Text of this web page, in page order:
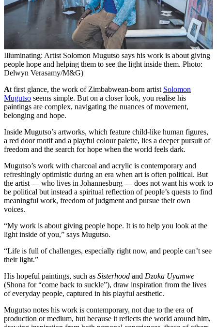
Illuminating: Artist Solomon Mugutso says his work is about giving
people hope and helping them to see the light inside them. Photo:
Delwyn Verasamy/M&G)
At first glance, the work of Zimbabwean-born artist Solomon
Mugutso seems simple. But on a closer look, you realise his
paintings are complex, navigating the nuances of movement,
belonging and hope.
Inside Mugutso’s artworks, which feature child-like human figures,
a red door motif and a playful colour palette, lies a deeper pursuit of
freedom and the search for hope when the world feels dark.
Mugutso’s work with charcoal and acrylic is contemporary and
refreshingly optimistic during an era when art is often political. But
the artist — who lives in Johannesburg — does not want his work to
be political but instead a spiritual reflection of people’s quests to find
meaningful work, freedom of judgment and pursue their own
voices.
“My work is about giving people hope. It is to help you look at the
light inside of you,” says Mugutso.
“Life is full of challenges, especially right now, and people can’t see
their light.”
His hopeful paintings, such as Sisterhood and Dzoka Uyamwe
(Shona for “come back to suckle”), draw inspiration from the lives
of everyday people, captured in his playful aesthetic.
Mugutso notes his work is contemporary, not due to the era of
production or medium, but because it reflects the world around him,